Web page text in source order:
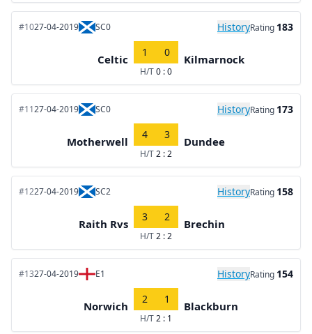
#1027-04-2019 SC0 HistoryRating 183
Celtic
1 0
H/T0 : 0
Kilmarnock
#1127-04-2019 SC0 HistoryRating 173
Motherwell
4 3
H/T2 : 2
Dundee
#1227-04-2019 SC2 HistoryRating 158
Raith Rvs
3 2
H/T2 : 2
Brechin
#1327-04-2019 E1 HistoryRating 154
Norwich
2 1
H/T2 : 1
Blackburn